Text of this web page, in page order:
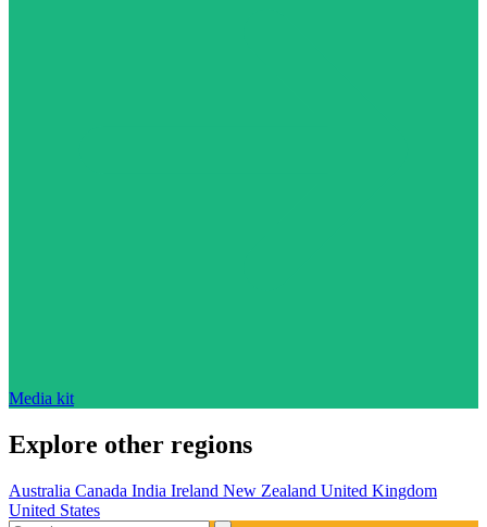
Media kit
Explore other regions
Australia Canada India Ireland New Zealand United Kingdom
United States